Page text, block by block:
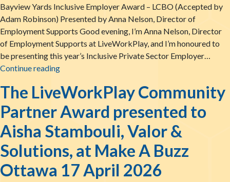
Bayview Yards Inclusive Employer Award – LCBO (Accepted by
Adam Robinson) Presented by Anna Nelson, Director of
Employment Supports Good evening, I’m Anna Nelson, Director
of Employment Supports at LiveWorkPlay, and I’m honoured to
be presenting this year’s Inclusive Private Sector Employer…
Continue readingThe LiveWorkPlay Inclusive Employer Award
The LiveWorkPlay Community
Partner Award presented to
Aisha Stambouli, Valor &
Solutions, at Make A Buzz
Ottawa 17 April 2026